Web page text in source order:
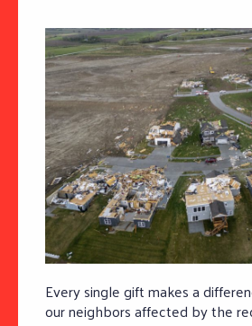
Every single gift makes a
our neighbors affected by the